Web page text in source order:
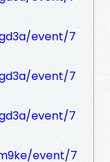
event/7
event/7
event/7
event/7